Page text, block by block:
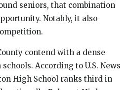
seniors, that combination
Notably, it also
contend with a dense
According to U.S. News
High School ranks third in